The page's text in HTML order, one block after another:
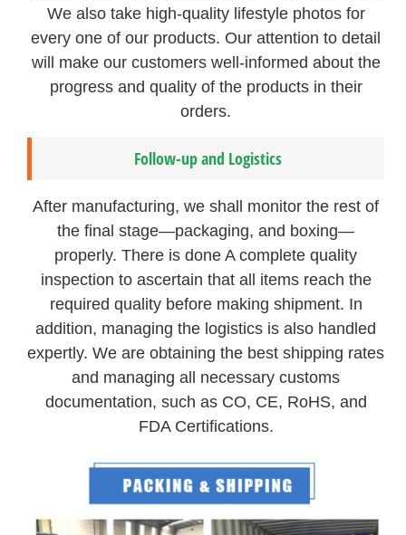
We also take high-quality lifestyle photos for
every one of our products. Our attention to detail
will make our customers well-informed about the
progress and quality of the products in their
orders.
Follow-up and Logistics
After manufacturing, we shall monitor the rest of
the final stage—packaging, and boxing—
properly. There is done A complete quality
inspection to ascertain that all items reach the
required quality before making shipment. In
addition, managing the logistics is also handled
expertly. We are obtaining the best shipping rates
and managing all necessary customs
documentation, such as CO, CE, RoHS, and
FDA Certifications.